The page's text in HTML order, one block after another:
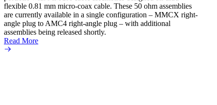
flexible 0.81 mm micro‐coax cable. These 50 ohm assemblies
are currently available in a single configuration – MMCX right-
angle plug to AMC4 right-angle plug – with additional
assemblies being released shortly.
Read More